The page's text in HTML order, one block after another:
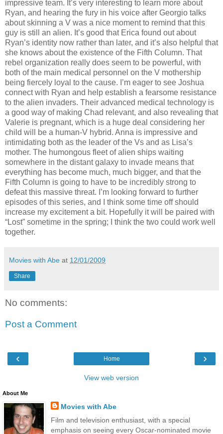
impressive team. It’s very interesting to learn more about
Ryan, and hearing the fury in his voice after Georgio talks
about skinning a V was a nice moment to remind that this
guy is still an alien. It’s good that Erica found out about
Ryan’s identity now rather than later, and it’s also helpful that
she knows about the existence of the Fifth Column. That
rebel organization really does seem to be powerful, with
both of the main medical personnel on the V mothership
being fiercely loyal to the cause. I’m eager to see Joshua
connect with Ryan and help establish a fearsome resistance
to the alien invaders. Their advanced medical technology is
a good way of making Chad relevant, and also revealing that
Valerie is pregnant, which is a huge deal considering her
child will be a human-V hybrid. Anna is impressive and
intimidating both as the leader of the Vs and as Lisa’s
mother. The humongous fleet of alien ships waiting
somewhere in the distant galaxy to invade means that
everything has become much, much bigger, and that the
Fifth Column is going to have to be incredibly strong to
defeat this massive threat. I’m looking forward to further
episodes of this series, and I think some time off should
increase my excitement a bit. Hopefully it will be paired with
“Lost” sometime in the spring; I think the two could work well
together.
Movies with Abe at 12/01/2009
Share
No comments:
Post a Comment
‹ ›
Home
View web version
About Me
Movies with Abe
Film and television enthusiast, with a special
emphasis on seeing every Oscar-nominated movie